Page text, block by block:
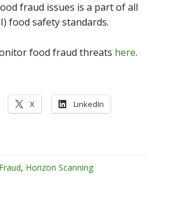
fraud issues is a part of all
food safety standards.
food fraud threats here.
X LinkedIn
, Horizon Scanning